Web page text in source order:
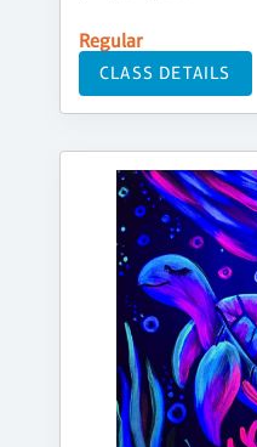
Regular
CLASS DETAILS